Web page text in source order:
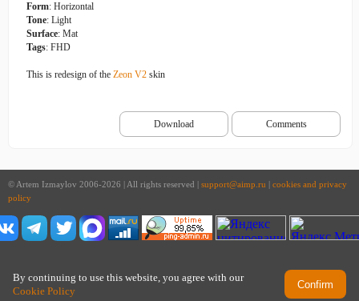
Form: Horizontal
Tone: Light
Surface: Mat
Tags: FHD
This is redesign of the Zeon V2 skin
Download Comments
By continuing to use this website, you agree with our
Cookie Policy
Confirm
© Artem Izmaylov 2006-2026 | All rights reserved | support@aimp.ru
cookies and privacy
policy